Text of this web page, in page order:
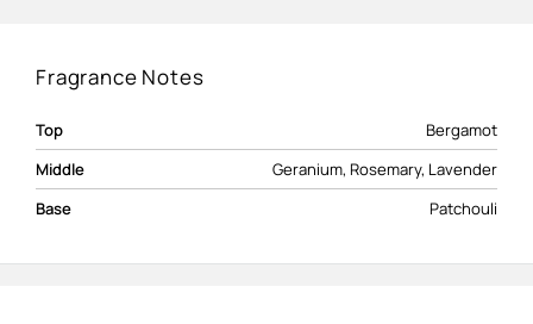
Fragrance Notes
Top
Bergamot
Middle
Geranium, Rosemary, Lavender
Base
Patchouli